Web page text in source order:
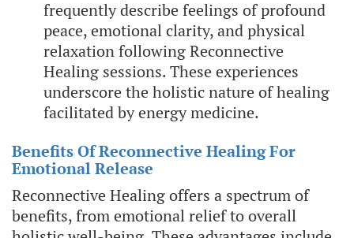
frequently describe feelings of profound
peace, emotional clarity, and physical
relaxation following Reconnective
Healing sessions. These experiences
underscore the holistic nature of healing
facilitated by energy medicine.
Benefits Of Reconnective Healing For
Emotional Release
Reconnective Healing offers a spectrum of
benefits, from emotional relief to overall